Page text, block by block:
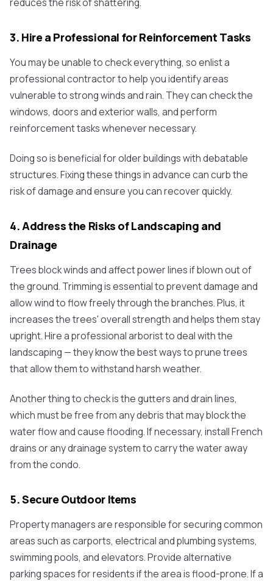
3. Hire a Professional for Reinforcement Tasks
You may be unable to check everything, so enlist a
professional contractor to help you identify areas
vulnerable to strong winds and rain. They can check the
windows, doors and exterior walls, and perform
reinforcement tasks whenever necessary.
Doing so is beneficial for older buildings with debatable
structures. Fixing these things in advance can curb the
risk of damage and ensure you can recover quickly.
4. Address the Risks of Landscaping and
Drainage
Trees block winds and affect power lines if blown out of
the ground. Trimming is essential to prevent damage and
allow wind to flow freely through the branches. Plus, it
increases the trees' overall strength and helps them stay
upright. Hire a professional arborist to deal with the
landscaping — they know the best ways to prune trees
that allow them to withstand harsh weather.
Another thing to check is the gutters and drain lines,
which must be free from any debris that may block the
water flow and cause flooding. If necessary, install French
drains or any drainage system to carry the water away
from the condo.
5. Secure Outdoor Items
Property managers are responsible for securing common
areas such as carports, electrical and plumbing systems,
swimming pools, and elevators. Provide alternative
parking spaces for residents if the area is flood-prone. If a